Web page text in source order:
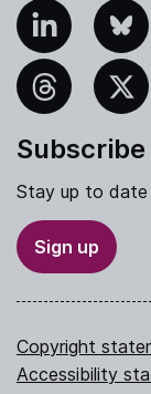
Bluesky
Stay up to
Sign up
Copyright
Accessibility